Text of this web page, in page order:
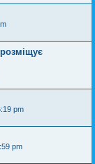
розміщує
pm
pm